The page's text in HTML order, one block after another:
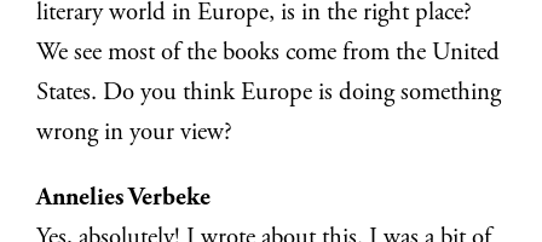
literary world in Europe, is in the right place?
We see most of the books come from the United
States. Do you think Europe is doing something
wrong in your view?
Annelies Verbeke